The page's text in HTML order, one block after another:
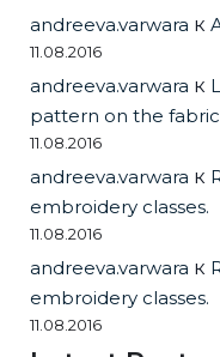
andreeva.varwara к
11.08.2016
andreeva.varwara к
pattern on the
11.08.2016
andreeva.varwara к
embroidery classes.
11.08.2016
andreeva.varwara к
embroidery classes.
11.08.2016